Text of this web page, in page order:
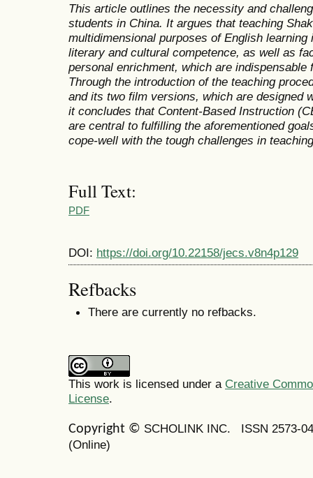
This article outlines the necessity and
students in China. It argues that teaching
multidimensional purposes of English
literary and cultural competence, as well as
personal enrichment, which are indispensable
Through the introduction of the teaching
and its two film versions, which are designed
it concludes that Content-Based Instruction
are central to fulfilling the aforementioned
cope-well with the tough challenges in
Full Text:
PDF
DOI: https://doi.org/10.22158/jecs.v8n4p129
Refbacks
There are currently no refbacks.
This work is licensed under a Creative
License.
Copyright © SCHOLINK INC. ISSN 2573-
(Online)